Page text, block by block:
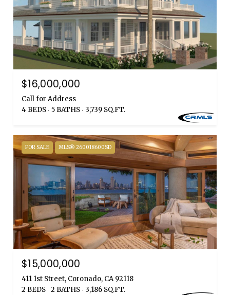
$16,000,000
Call for Address
4 BEDS 5 BATHS 3,739 SQ.FT.
FOR SALE MLS® 260018600SD
$15,000,000
411 1st Street, Coronado, CA 92118
2 BEDS 2 BATHS 3,186 SQ.FT.